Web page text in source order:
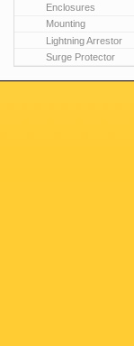
Enclosures
Mounting
Lightning Arrestor
Surge Protector